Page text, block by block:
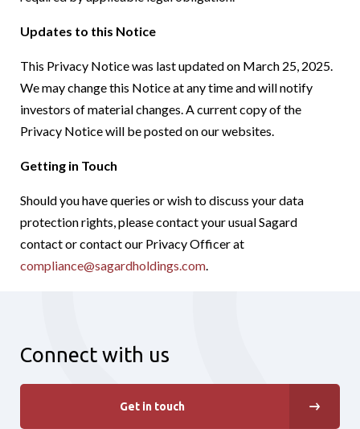
Updates to this Notice
This Privacy Notice was last updated on March 25, 2025.
We may change this Notice at any time and will notify
investors of material changes. A current copy of the
Privacy Notice will be posted on our websites.
Getting in Touch
Should you have queries or wish to discuss your data
protection rights, please contact your usual Sagard
contact or contact our Privacy Officer at
compliance@sagardholdings.com.
Connect with us
Get in touch